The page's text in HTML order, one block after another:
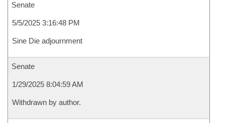
Senate
5/5/2025 3:16:48 PM
Sine Die adjournment
Senate
1/29/2025 8:04:59 AM
Withdrawn by author.